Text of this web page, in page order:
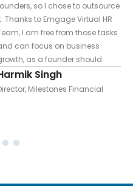
so I chose to outsource
Thanks to Emgage Virtual HR
I am free from those tasks
can focus on business
as a founder should.
Singh
Milestones Financial